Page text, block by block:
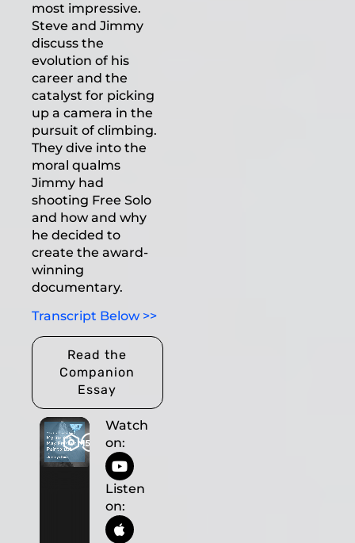
most impressive.
Steve and Jimmy
discuss the
evolution of his
career and the
catalyst for picking
up a camera in the
pursuit of climbing.
They dive into the
moral qualms
Jimmy had
shooting Free Solo
and how and why
he decided to
create the award-
winning
documentary.
Transcript Below >>
Read the
Companion
Essay
Watch
on:
Listen
on: